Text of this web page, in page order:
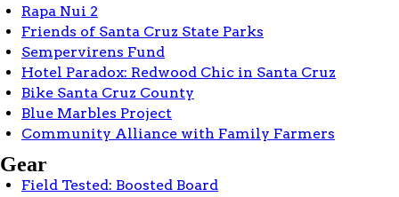
Rapa Nui 2
Friends of Santa Cruz State Parks
Sempervirens Fund
Hotel Paradox: Redwood Chic in Santa Cruz
Bike Santa Cruz County
Blue Marbles Project
Community Alliance with Family Farmers
Gear
Field Tested: Boosted Board